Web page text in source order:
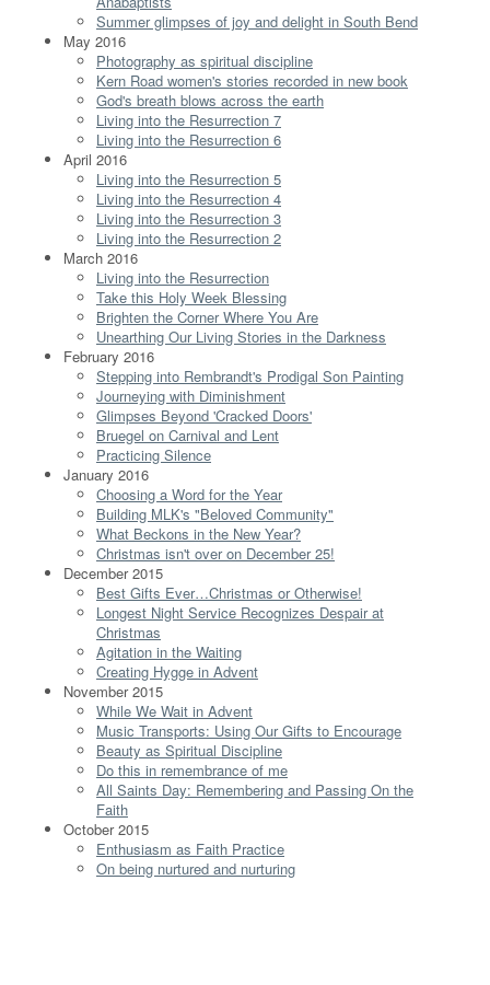
Summer glimpses of joy and delight in South Bend
May 2016
Photography as spiritual discipline
Kern Road women's stories recorded in new book
God's breath blows across the earth
Living into the Resurrection 7
Living into the Resurrection 6
April 2016
Living into the Resurrection 5
Living into the Resurrection 4
Living into the Resurrection 3
Living into the Resurrection 2
March 2016
Living into the Resurrection
Take this Holy Week Blessing
Brighten the Corner Where You Are
Unearthing Our Living Stories in the Darkness
February 2016
Stepping into Rembrandt's Prodigal Son Painting
Journeying with Diminishment
Glimpses Beyond 'Cracked Doors'
Bruegel on Carnival and Lent
Practicing Silence
January 2016
Choosing a Word for the Year
Building MLK's "Beloved Community"
What Beckons in the New Year?
Christmas isn't over on December 25!
December 2015
Best Gifts Ever…Christmas or Otherwise!
Longest Night Service Recognizes Despair at
Christmas
Agitation in the Waiting
Creating Hygge in Advent
November 2015
While We Wait in Advent
Music Transports: Using Our Gifts to Encourage
Beauty as Spiritual Discipline
Do this in remembrance of me
All Saints Day: Remembering and Passing On the
Faith
October 2015
Enthusiasm as Faith Practice
On being nurtured and nurturing